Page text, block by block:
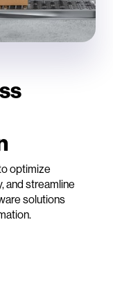
optimize
and streamline
solutions